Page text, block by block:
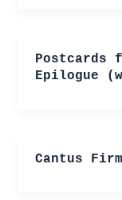
Postcards
Epilogue
Cantus